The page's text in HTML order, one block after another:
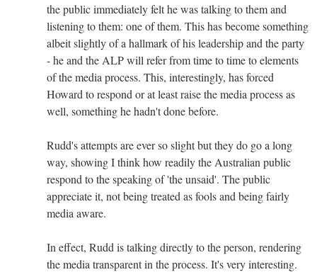
the public immediately felt he was talking to them and
listening to them: one of them. This has become something
albeit slightly of a hallmark of his leadership and the party
- he and the ALP will refer from time to time to elements
of the media process. This, interestingly, has forced
Howard to respond or at least raise the media process as
well, something he hadn't done before.
Rudd's attempts are ever so slight but they do go a long
way, showing I think how readily the Australian public
respond to the speaking of 'the unsaid'. The public
appreciate it, not being treated as fools and being fairly
media aware.
In effect, Rudd is talking directly to the person, rendering
the media transparent in the process. It's very interesting.